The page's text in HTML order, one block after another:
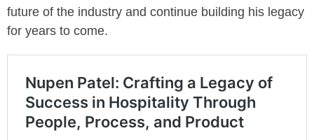
future of the industry and continue building his legacy
for years to come.